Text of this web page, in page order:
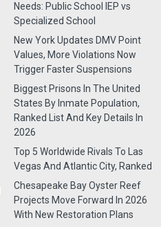
Needs: Public School IEP vs
Specialized School
New York Updates DMV Point
Values, More Violations Now
Trigger Faster Suspensions
Biggest Prisons In The United
States By Inmate Population,
Ranked List And Key Details In
2026
Top 5 Worldwide Rivals To Las
Vegas And Atlantic City, Ranked
Chesapeake Bay Oyster Reef
Projects Move Forward In 2026
With New Restoration Plans